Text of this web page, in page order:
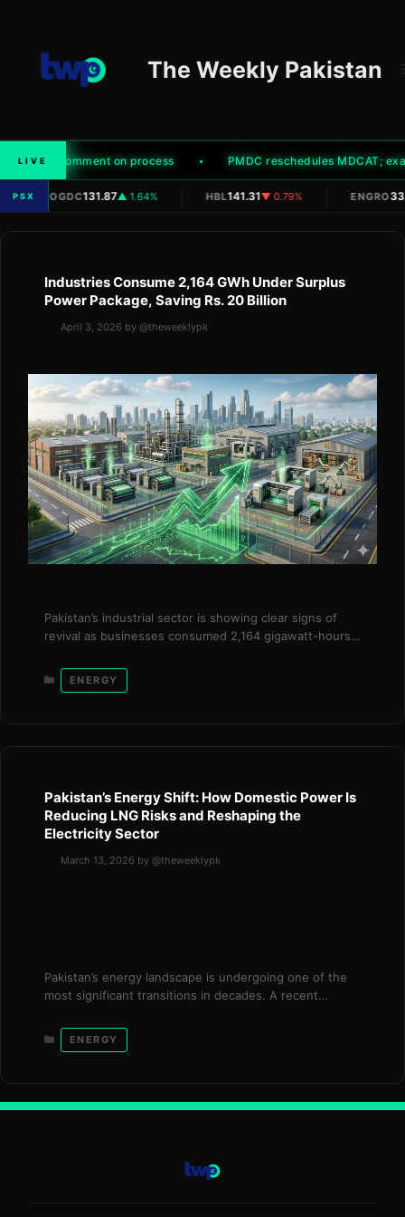
content
The Weekly Pakistan
LIVEto comment on process PMDC reschedules MDCAT;
PSX
| OGDC131.87▲ 1.64% HBL141.31▼ 0.79% ENGRO
Industries Consume 2,164 GWh Under Surplus
Power Package, Saving Rs. 20 Billion
April 3, 2026 by @theweeklypk
Pakistan’s industrial sector is showing clear signs of
revival as businesses consumed 2,164 gigawatt-hours
surplus power package, generating over Rs. 20 billion
in savings within just three months. The initiative,
timely intervention by the Power Division under the
leadership of …Read more
Categories
ENERGY
Pakistan’s Energy Shift: How Domestic Power Is
Reducing LNG Risks and Reshaping the
Electricity Sector
March 13, 2026 by @theweeklypk
Pakistan’s energy landscape is undergoing one of the
most significant transitions in decades. A recent
how the country’s increasing reliance on domestic
electricity sources is helping shield the economy from
markets. The shift is part of a broader reform agenda
launched …Read more
Categories
ENERGY